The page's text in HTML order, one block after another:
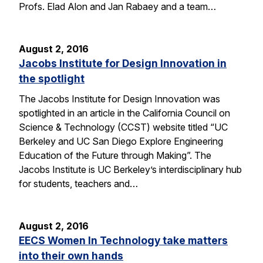
Profs. Elad Alon and Jan Rabaey and a team…
August 2, 2016
Jacobs Institute for Design Innovation in
the spotlight
The Jacobs Institute for Design Innovation was
spotlighted in an article in the California Council on
Science & Technology (CCST) website titled “UC
Berkeley and UC San Diego Explore Engineering
Education of the Future through Making”. The
Jacobs Institute is UC Berkeley’s interdisciplinary hub
for students, teachers and…
August 2, 2016
EECS Women In Technology take matters
into their own hands